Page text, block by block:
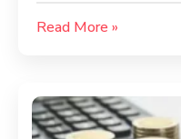
Read More »